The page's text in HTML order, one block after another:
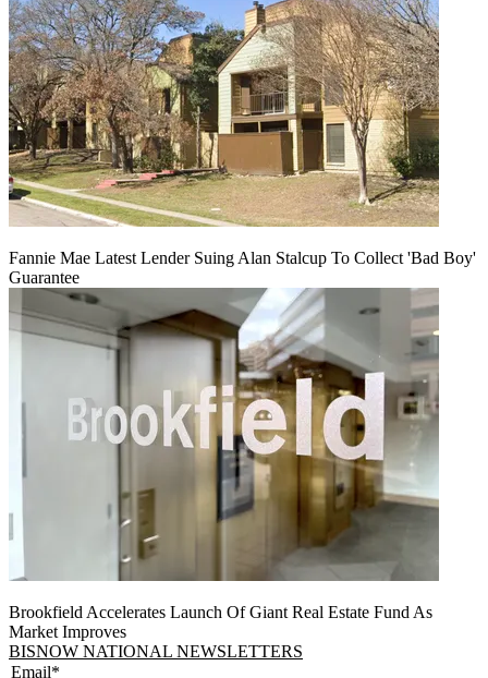
Fannie Mae Latest Lender Suing Alan Stalcup To Collect 'Bad Boy'
Guarantee
Brookfield Accelerates Launch Of Giant Real Estate Fund As
Market Improves
BISNOW NATIONAL NEWSLETTERS